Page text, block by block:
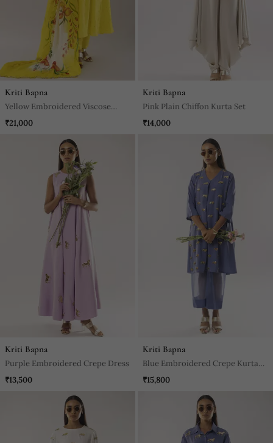
Kriti Bapna
Yellow Embroidered Viscose
Kurta Set
₹21,000
Kriti Bapna
Pink Plain Chiffon Kurta Set
₹14,000
Kriti Bapna
Purple Embroidered Crepe Dress
₹13,500
Kriti Bapna
Blue Embroidered Crepe Kurta
Set
₹15,800